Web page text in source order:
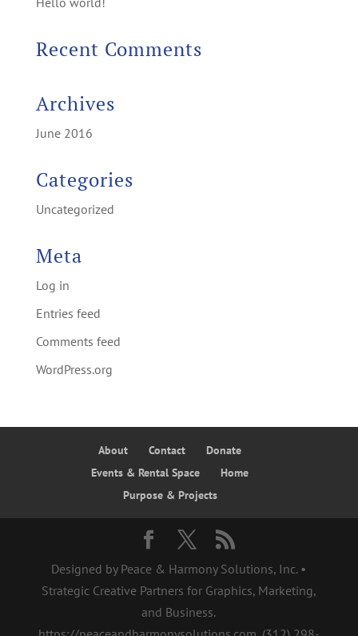
Recent Comments
Archives
June 2016
Categories
Uncategorized
Meta
Log in
Entries feed
Comments feed
WordPress.org
About Contact
Donate
Events & Rental Space
Home
Purpose & Projects
Designed by Peace & Harmony Solutions, Inc. •
Strategic Creative Partners for Graphics, Marketing,
and Business.